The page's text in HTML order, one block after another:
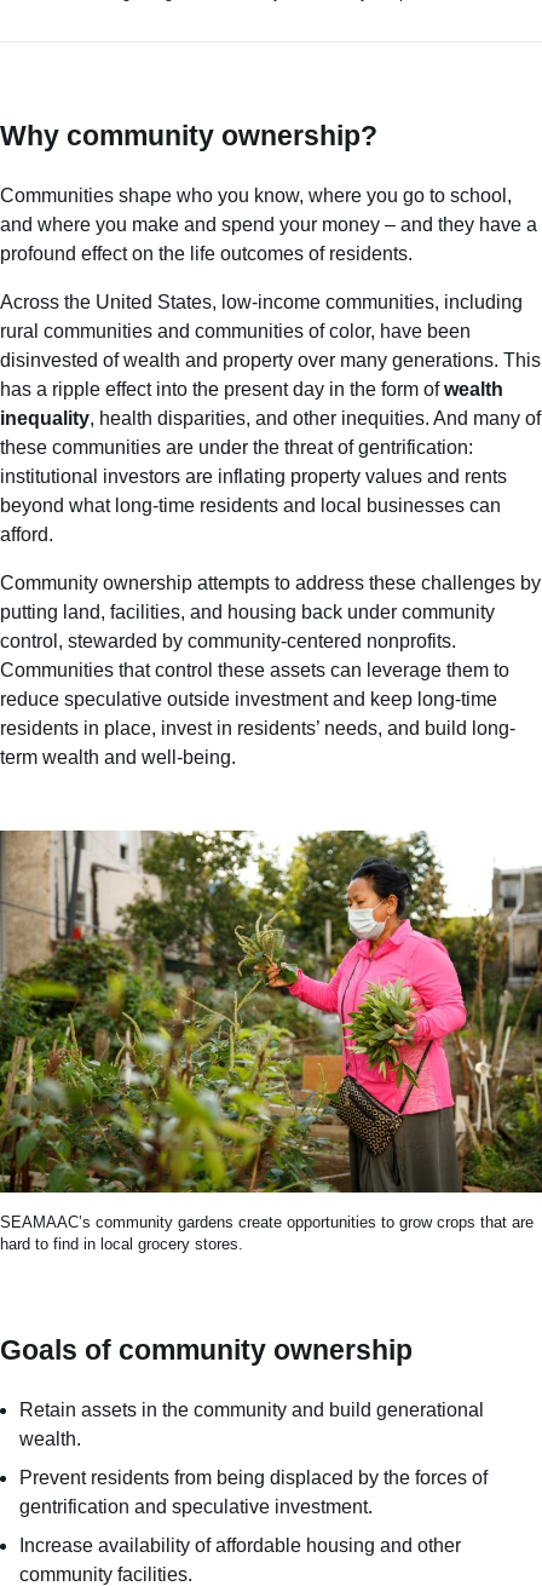
Why community ownership?
Communities shape who you know, where you go to school,
and where you make and spend your money – and they have a
profound effect on the life outcomes of residents.
Across the United States, low-income communities, including
rural communities and communities of color, have been
disinvested of wealth and property over many generations. This
has a ripple effect into the present day in the form ofwealth
inequality, health disparities, and other inequities. And many of
these communities are under the threat of gentrification:
institutional investors are inflating property values and rents
beyond what long-time residents and local businesses can
afford.
Community ownership attempts to address these challenges by
putting land, facilities, and housing back under community
control, stewarded by community-centered nonprofits.
Communities that control these assets can leverage them to
reduce speculative outside investment and keep long-time
residents in place, invest in residents’ needs, and build long-
term wealth and well-being.
SEAMAAC’s community gardens create opportunities to grow crops that are
hard to find in local grocery stores.
Goals of community ownership
Retain assets in the community and build generational
wealth.
Prevent residents from being displaced by the forces of
gentrification and speculative investment.
Increase availability of affordable housing and other
community facilities​.